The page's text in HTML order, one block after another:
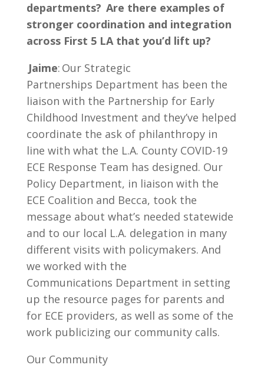
departments? Are there examples of
stronger coordination and integration
across First 5 LA that you’d lift up?
Jaime: Our Strategic
Partnerships Department has been the
liaison with the Partnership for Early
Childhood Investment and they’ve helped
coordinate the ask of philanthropy in
line with what the L.A. County COVID-19
ECE Response Team has designed. Our
Policy Department, in liaison with the
ECE Coalition and Becca, took the
message about what’s needed statewide
and to our local L.A. delegation in many
different visits with policymakers. And
we worked with the
Communications Department in setting
up the resource pages for parents and
for ECE providers, as well as some of the
work publicizing our community calls.
Our Community